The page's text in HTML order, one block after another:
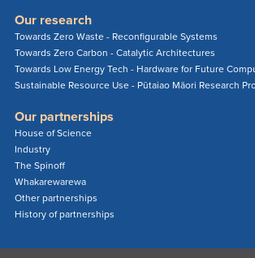
Our research
Towards Zero Waste - Reconfigurable Systems
Towards Zero Carbon - Catalytic Architectures
Towards Low Energy Tech - Hardware for Future
Sustainable Resource Use - Pūtaiao Māori Research
Our partnerships
House of Science
Industry
The Spinoff
Whakarewarewa
Other partnerships
History of partnerships